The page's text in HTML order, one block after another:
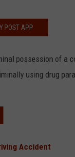
POST APP
possession of a
using drug
Accident